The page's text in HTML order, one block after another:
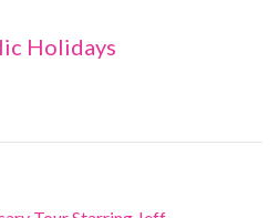
Holidays